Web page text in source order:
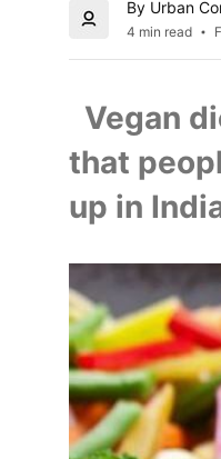
By Urban
4 min read
Vegan
that
up in